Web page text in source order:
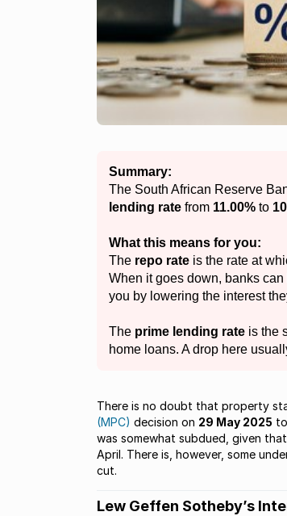
Summary:
The South African Reserve
lending rate from 11.00% to
What this means for you:
The repo rate is the rate at
When it goes down, banks
you by lowering the interest
The prime lending rate is the
home loans. A drop here
There is no doubt that property
(MPC) decision on 29 May 2025
was somewhat subdued, given that
April. There is, however, some
cut.
Lew Geffen Sotheby’s